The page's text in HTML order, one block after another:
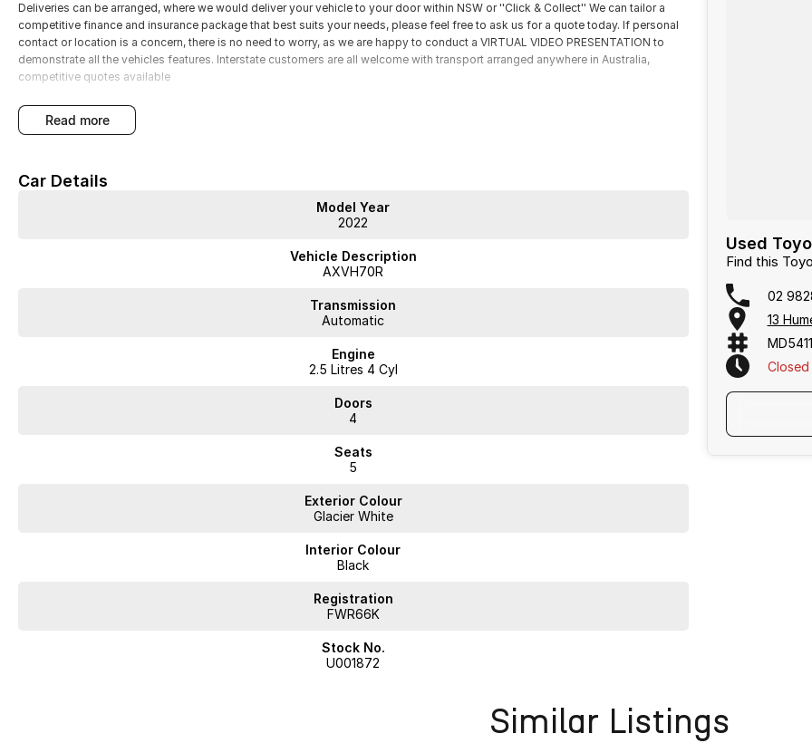
Deliveries can be arranged, where we would deliver your vehicle to your door within NSW or ''Click & Collect'' We can tailor a
competitive finance and insurance package that best suits your needs, please feel free to ask us for a quote today. If personal
contact or location is a concern, there is no need to worry, as we are happy to conduct a VIRTUAL VIDEO PRESENTATION to
demonstrate all the vehicles features. Interstate customers are all welcome with transport arranged anywhere in Australia,
competitive quotes available
read more
Car Details
Model Year
2022
Vehicle Description
AXVH70R
Transmission
Automatic
Engine
2.5 Litres 4 Cyl
Doors
4
Seats
5
Exterior Colour
Glacier White
Interior Colour
Black
Registration
FWR66K
Stock No.
U001872
Used
Find this
02
13
Closed
Similar Listings